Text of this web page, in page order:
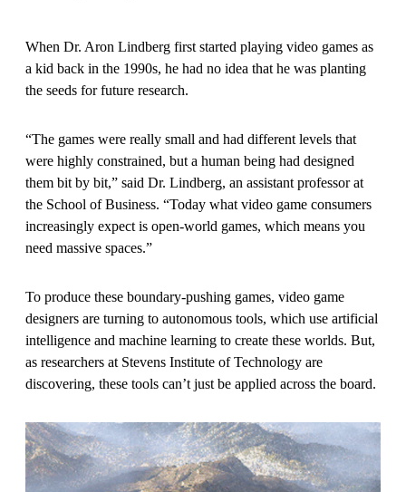
When Dr. Aron Lindberg first started playing video games as
a kid back in the 1990s, he had no idea that he was planting
the seeds for future research.
“The games were really small and had different levels that
were highly constrained, but a human being had designed
them bit by bit,” said Dr. Lindberg, an assistant professor at
the School of Business. “Today what video game consumers
increasingly expect is open-world games, which means you
need massive spaces.”
To produce these boundary-pushing games, video game
designers are turning to autonomous tools, which use artificial
intelligence and machine learning to create these worlds. But,
as researchers at Stevens Institute of Technology are
discovering, these tools can’t just be applied across the board.